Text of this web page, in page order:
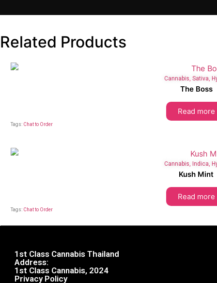
Related Products
Cannabis, Sativa,
The Boss
Read more
Tags: Chat to Order
Cannabis, Indica,
Kush Mint
Read more
Tags: Chat to Order
1st Class Cannabis Thailand
Address:
1st Class Cannabis, 2024
Privacy Policy